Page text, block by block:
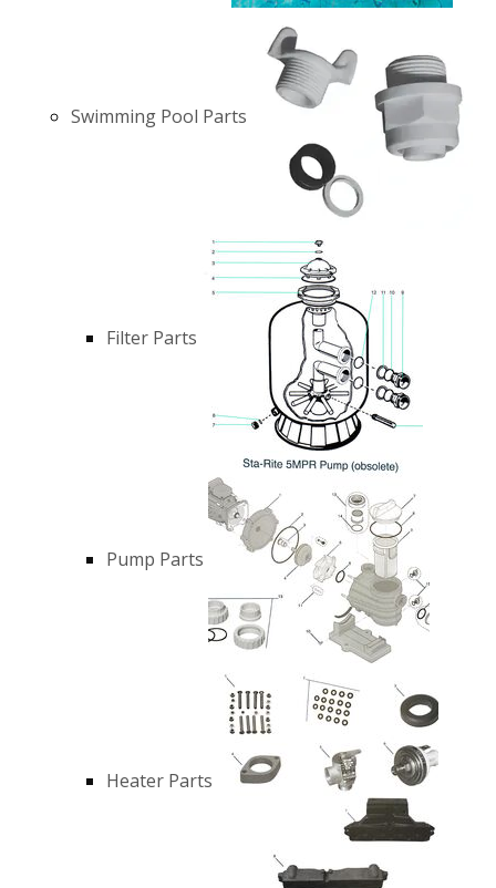
Swimming Pool Parts
Filter Parts
Pump Parts
Heater Parts